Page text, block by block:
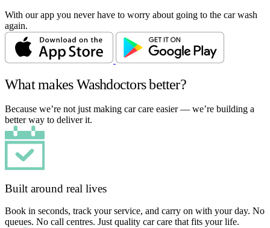
With our app you never have to worry about going to the car wash
again.
What makes Washdoctors better?
Because we’re not just making car care easier — we’re building a
better way to deliver it.
Built around real lives
Book in seconds, track your service, and carry on with your day. No
queues. No call centres. Just quality car care that fits your life.